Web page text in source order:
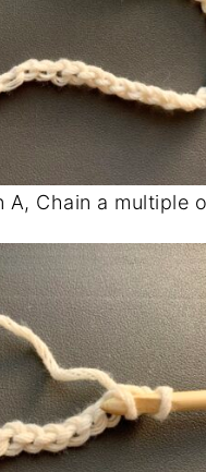
A, Chain a multiple